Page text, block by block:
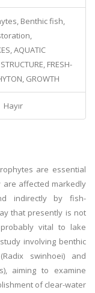
Benthic fish,
AQUATIC
FRESH-
GROWTH
Hayır
are essential
affected markedly
indirectly by fish-
that presently is not
vital to lake
involving benthic
swinhoei) and
aiming to examine
of clear-water